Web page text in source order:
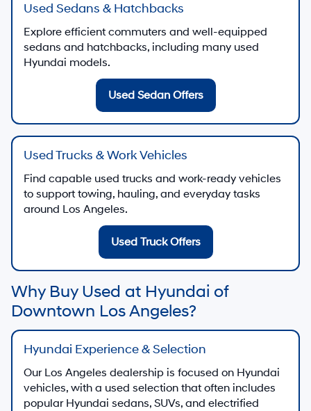
Used Sedans & Hatchbacks
Explore efficient commuters and well-equipped
sedans and hatchbacks, including many used
Hyundai models.
Used Sedan Offers
Used Trucks & Work Vehicles
Find capable used trucks and work-ready vehicles
to support towing, hauling, and everyday tasks
around Los Angeles.
Used Truck Offers
Why Buy Used at Hyundai of
Downtown Los Angeles?
Hyundai Experience & Selection
Our Los Angeles dealership is focused on Hyundai
vehicles, with a used selection that often includes
popular Hyundai sedans, SUVs, and electrified